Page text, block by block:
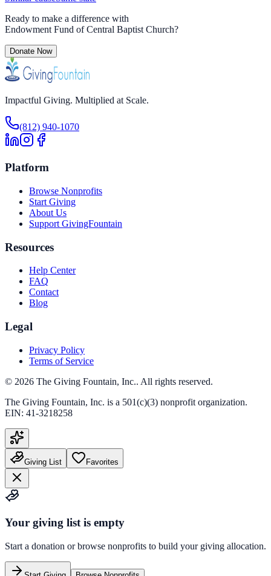
Ready to make a difference with
Endowment Fund of Central Baptist Church?
Donate Now
Impactful Giving. Multiplied at Scale.
(812) 940-1070
Platform
Browse Nonprofits
Start Giving
About Us
Support GivingFountain
Resources
Help Center
FAQ
Contact
Blog
Legal
Privacy Policy
Terms of Service
© 2026 The Giving Fountain, Inc.. All rights reserved.
The Giving Fountain, Inc. is a 501(c)(3) nonprofit organization.
EIN: 41-3218258
Giving List Favorites
Your giving list is empty
Start a donation or browse nonprofits to build your giving allocation.